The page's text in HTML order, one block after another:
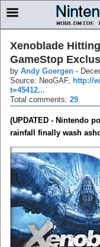
Xenoblade
GameStop
by Andy Goergen -
Source: NeoGAF, http://
t=45412...
Total comments: 29
(UPDATED - Nintendo
rainfall finally wash